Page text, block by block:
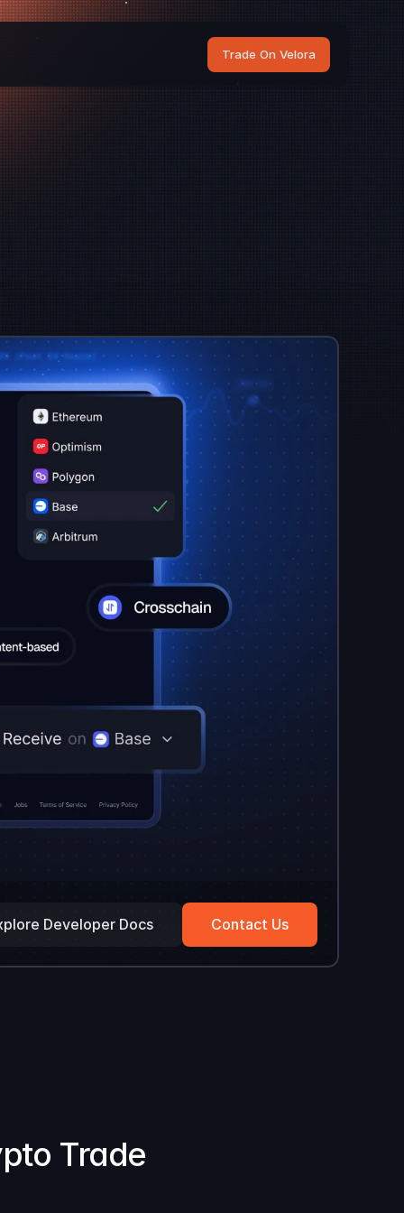
Trade On Velora
Developer Docs Contact Us
Trade